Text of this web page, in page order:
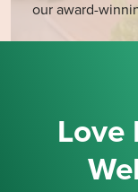
our award-
Love